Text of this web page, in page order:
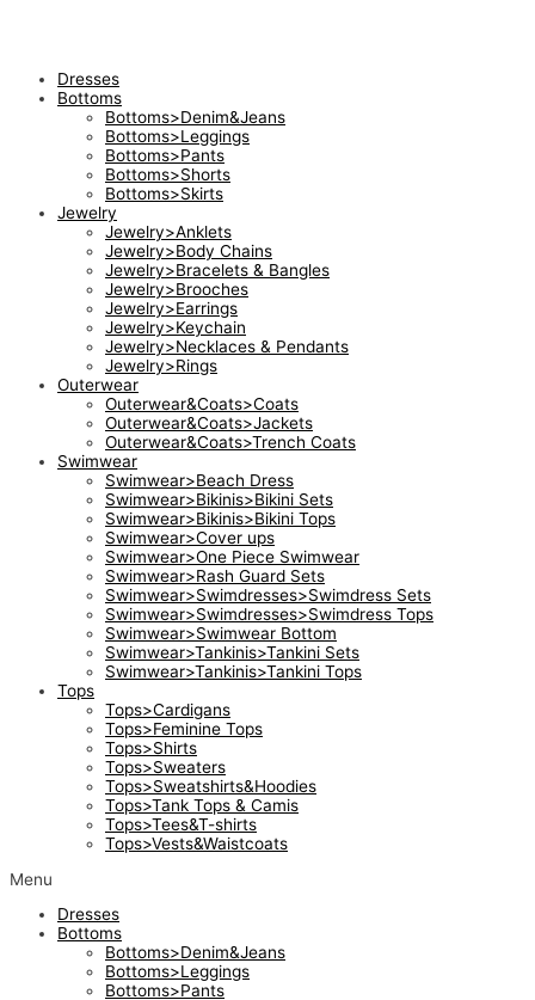
Dresses
Bottoms
Bottoms>Denim&Jeans
Bottoms>Leggings
Bottoms>Pants
Bottoms>Shorts
Bottoms>Skirts
Jewelry
Jewelry>Anklets
Jewelry>Body Chains
Jewelry>Bracelets & Bangles
Jewelry>Brooches
Jewelry>Earrings
Jewelry>Keychain
Jewelry>Necklaces & Pendants
Jewelry>Rings
Outerwear
Outerwear&Coats>Coats
Outerwear&Coats>Jackets
Outerwear&Coats>Trench Coats
Swimwear
Swimwear>Beach Dress
Swimwear>Bikinis>Bikini Sets
Swimwear>Bikinis>Bikini Tops
Swimwear>Cover ups
Swimwear>One Piece Swimwear
Swimwear>Rash Guard Sets
Swimwear>Swimdresses>Swimdress Sets
Swimwear>Swimdresses>Swimdress Tops
Swimwear>Swimwear Bottom
Swimwear>Tankinis>Tankini Sets
Swimwear>Tankinis>Tankini Tops
Tops
Tops>Cardigans
Tops>Feminine Tops
Tops>Shirts
Tops>Sweaters
Tops>Sweatshirts&Hoodies
Tops>Tank Tops & Camis
Tops>Tees&T-shirts
Tops>Vests&Waistcoats
Menu
Dresses
Bottoms
Bottoms>Denim&Jeans
Bottoms>Leggings
Bottoms>Pants